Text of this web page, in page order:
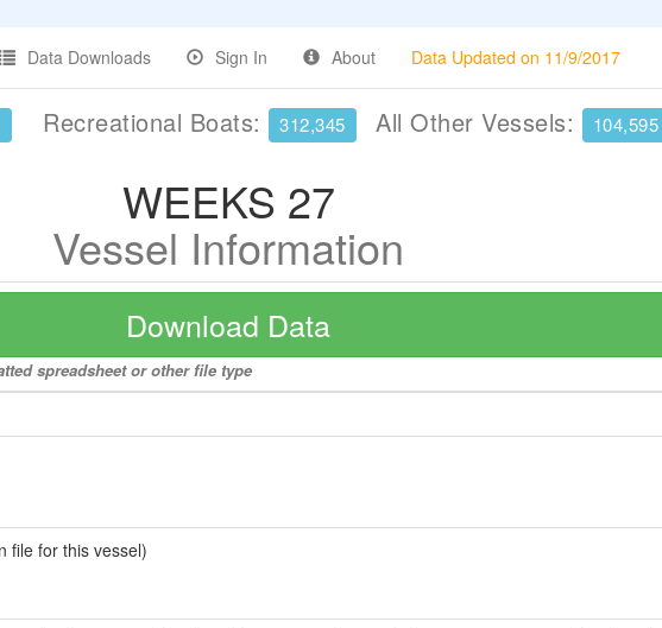
Data Downloads Sign In About Data Updated on 11/9/2017
Recreational Boats: 312,345 All Other Vessels: 104,595
WEEKS 27
Vessel Information
Download Data
spreadsheet or other file type
file for this vessel)